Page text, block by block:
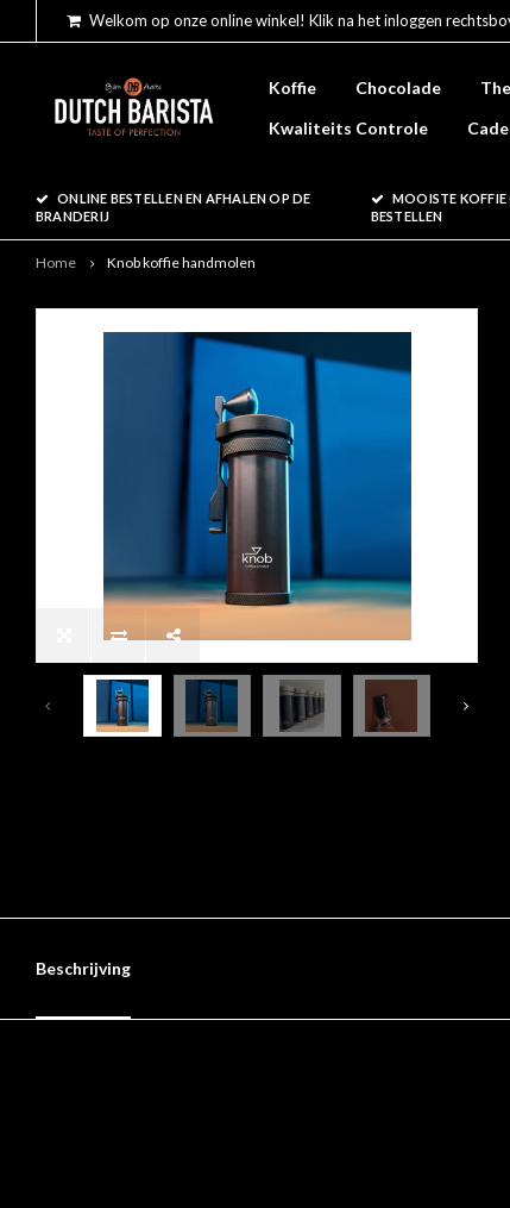
Welkom op onze online winkel! Klik na het inloggen
Koffie Chocolade
Kwaliteits Controle
ONLINE BESTELLEN EN AFHALEN OP DE
BRANDERIJ
MOOISTE KOFFIE
BESTELLEN
Home Knob koffie handmolen
Beschrijving